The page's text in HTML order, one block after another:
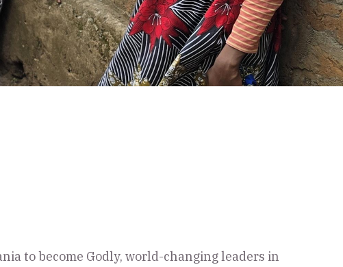
to become Godly, world-changing leaders in